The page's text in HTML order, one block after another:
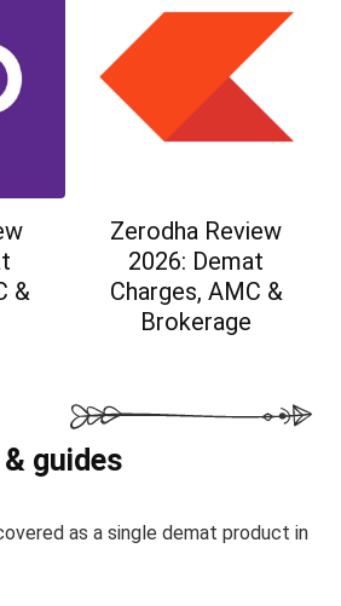
&
Zerodha Review
2026: Demat
Charges, AMC &
Brokerage
guides
as a single demat product in